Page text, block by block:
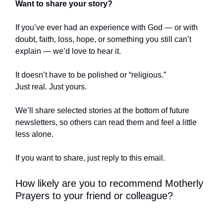
Want to share your story?
If you’ve ever had an experience with God — or with
doubt, faith, loss, hope, or something you still can’t
explain — we’d love to hear it.
It doesn’t have to be polished or “religious.”
Just real. Just yours.
We’ll share selected stories at the bottom of future
newsletters, so others can read them and feel a little
less alone.
If you want to share, just reply to this email.
How likely are you to recommend Motherly
Prayers to your friend or colleague?